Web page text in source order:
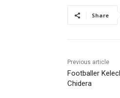
Share
Previous article
Footballer
Chidera